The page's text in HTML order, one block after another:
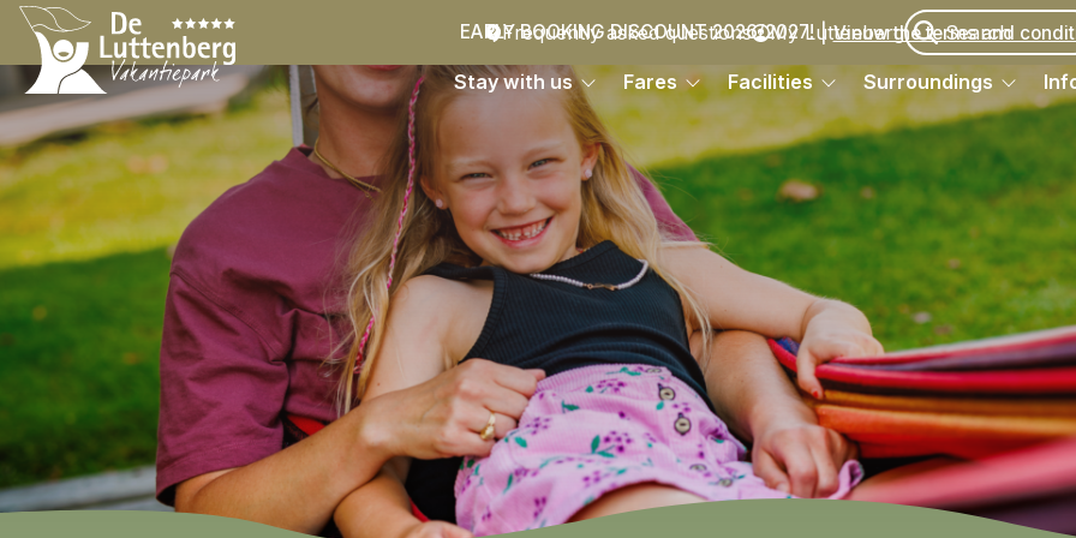
EARLY BOOKING DISCOUNT 2026/2027! Vieuw the terms and
Frequently asked questions My Luttenberg
Stay with us Fares Facilities Surroundings